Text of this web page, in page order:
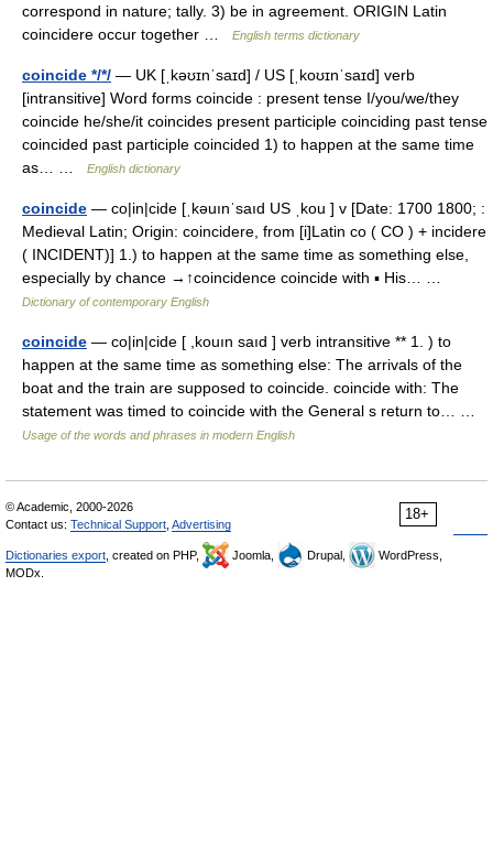
correspond in nature; tally. 3) be in agreement. ORIGIN Latin
coincidere occur together …
English terms dictionary
coincide */*/ — UK [ˌkəʊɪnˈsaɪd] / US [ˌkoʊɪnˈsaɪd] verb
[intransitive] Word forms coincide : present tense I/you/we/they
coincide he/she/it coincides present participle coinciding past tense
coincided past participle coincided 1) to happen at the same time
as… …
English dictionary
coincide — co|in|cide [ˌkəuınˈsaıd US ˌkou ] v [Date: 1700 1800; :
Medieval Latin; Origin: coincidere, from [i]Latin co ( CO ) + incidere
( INCIDENT)] 1.) to happen at the same time as something else,
especially by chance →↑coincidence coincide with ▪ His… …
Dictionary of contemporary English
coincide — co|in|cide [ ,kouın saıd ] verb intransitive ** 1. ) to
happen at the same time as something else: The arrivals of the
boat and the train are supposed to coincide. coincide with: The
statement was timed to coincide with the General s return to… …
Usage of the words and phrases in modern English
18+
© Academic, 2000-2026
Contact us: Technical Support Advertising
Dictionaries export , created on PHP, Joomla, Drupal,
WordPress,
MODx.